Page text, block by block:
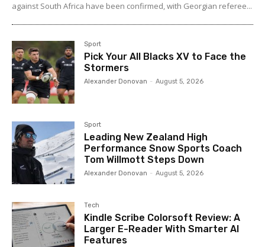
against South Africa have been confirmed, with Georgian referee...
Sport
Pick Your All Blacks XV to Face the
Stormers
Alexander Donovan - August 5, 2026
Sport
Leading New Zealand High
Performance Snow Sports Coach
Tom Willmott Steps Down
Alexander Donovan - August 5, 2026
Tech
Kindle Scribe Colorsoft Review: A
Larger E-Reader With Smarter AI
Features